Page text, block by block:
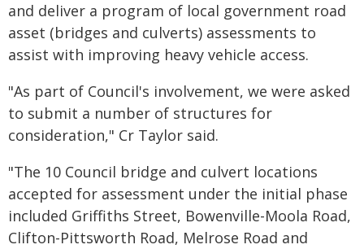
and deliver a program of local government road
asset (bridges and culverts) assessments to
assist with improving heavy vehicle access.
"As part of Council's involvement, we were asked
to submit a number of structures for
consideration," Cr Taylor said.
"The 10 Council bridge and culvert locations
accepted for assessment under the initial phase
included Griffiths Street, Bowenville-Moola Road,
Clifton-Pittsworth Road, Melrose Road and